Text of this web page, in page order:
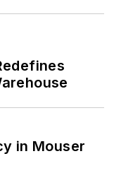
in Mouser